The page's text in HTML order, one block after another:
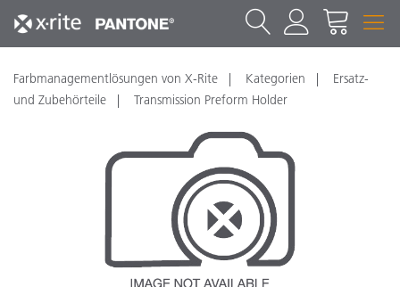
Farbmanagementlösungen von X-Rite Kategorien
Ersatz-
und Zubehörteile
Transmission Preform Holder